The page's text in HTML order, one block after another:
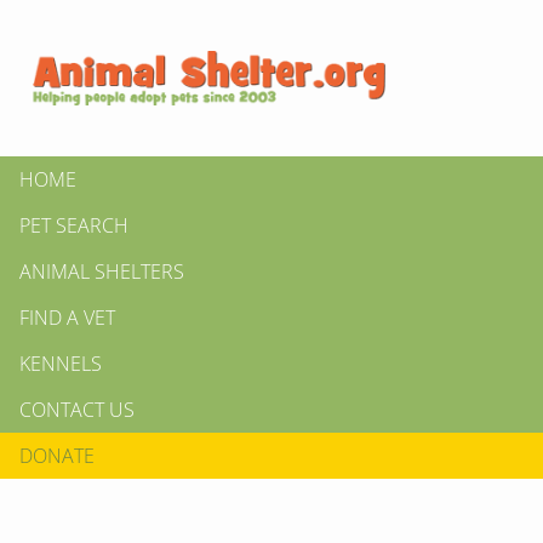
HOME
PET SEARCH
ANIMAL SHELTERS
FIND A VET
KENNELS
CONTACT US
DONATE